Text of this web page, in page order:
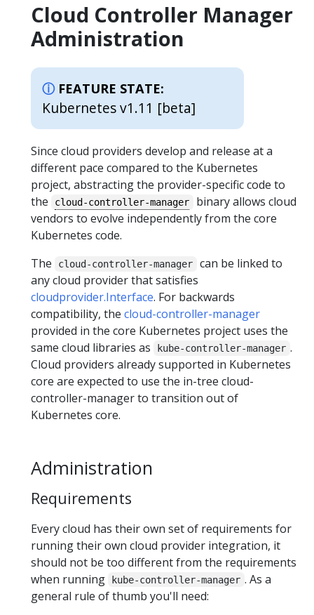
Cloud Controller Manager
Administration
FEATURE STATE:
Kubernetes v1.11 [beta]
Since cloud providers develop and release at a
different pace compared to the Kubernetes
project, abstracting the provider-specific code to
the
cloud-controller-manager
binary allows cloud
vendors to evolve independently from the core
Kubernetes code.
The
cloud-controller-manager
can be linked to
any cloud provider that satisfies
cloudprovider.Interface. For backwards
compatibility, the cloud-controller-manager
provided in the core Kubernetes project uses the
same cloud libraries as
kube-controller-manager .
Cloud providers already supported in Kubernetes
core are expected to use the in-tree cloud-
controller-manager to transition out of
Kubernetes core.
Administration
Requirements
Every cloud has their own set of requirements for
running their own cloud provider integration, it
should not be too different from the requirements
when running
kube-controller-manager . As a
general rule of thumb you'll need: